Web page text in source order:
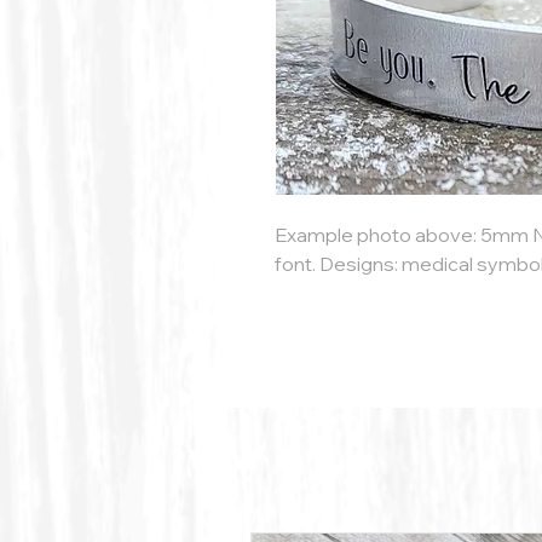
Example photo above: 5mm
font. Designs: medical